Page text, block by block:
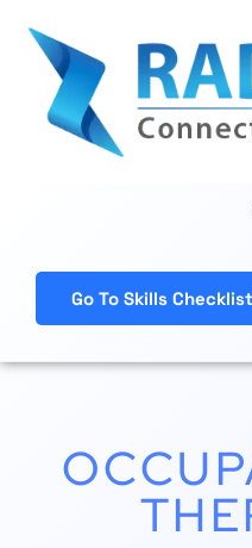
content
Go To Skills Checklist